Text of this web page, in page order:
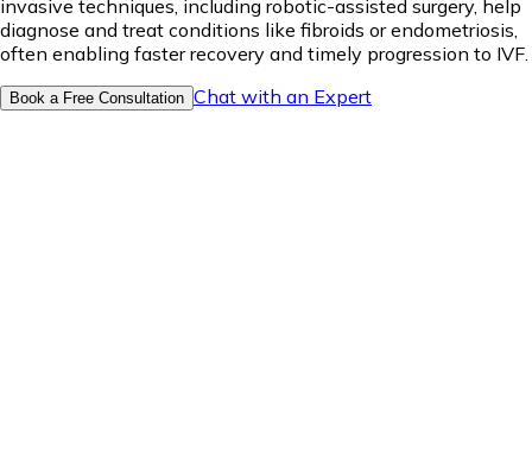
invasive techniques, including robotic-assisted surgery, help
diagnose and treat conditions like fibroids or endometriosis,
often enabling faster recovery and timely progression to IVF.
Book a Free Consultation Chat with an Expert